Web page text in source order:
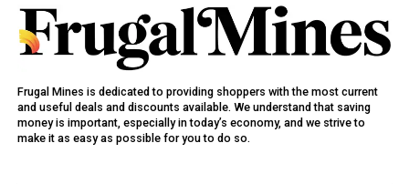
Frugal Mines is dedicated to providing shoppers with the most current
and useful deals and discounts available. We understand that saving
money is important, especially in today’s economy, and we strive to
make it as easy as possible for you to do so.